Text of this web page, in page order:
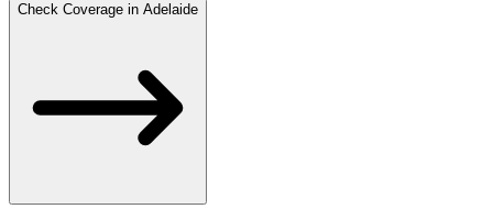
Check Coverage in Adelaide